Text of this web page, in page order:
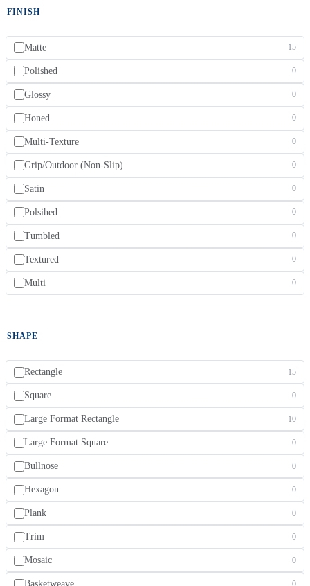
FINISH
Matte 15
Polished 0
Glossy 0
Honed 0
Multi-Texture 0
Grip/Outdoor (Non-Slip) 0
Satin 0
Polsihed 0
Tumbled 0
Textured 0
Multi 0
SHAPE
Rectangle 15
Square 0
Large Format Rectangle 10
Large Format Square 0
Bullnose 0
Hexagon 0
Plank 0
Trim 0
Mosaic 0
Basketweave 0